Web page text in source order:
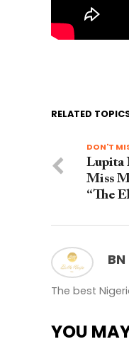
RELATED
DON'T
Lupita
Miss
“The
The best
YOU